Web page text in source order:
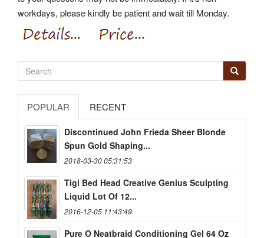
workdays, please kindly be patient and wait till Monday.
POPULAR RECENT
Discontinued John Frieda Sheer Blonde
Spun Gold Shaping...
2018-03-30 05:31:53
Tigi Bed Head Creative Genius Sculpting
Liquid Lot Of 12...
2016-12-05 11:43:49
Pure O Neatbraid Conditioning Gel 64 Oz